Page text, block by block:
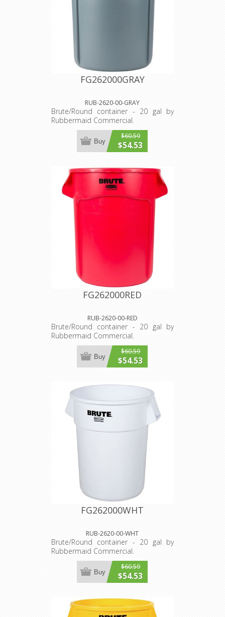
FG262000GRAY
RUB-2620-00-GRAY
Brute/Round container - 20 gal by
Rubbermaid Commercial.
$60.59
$54.53
Buy
FG262000RED
RUB-2620-00-RED
Brute/Round container - 20 gal by
Rubbermaid Commercial.
$60.59
$54.53
Buy
FG262000WHT
RUB-2620-00-WHT
Brute/Round container - 20 gal by
Rubbermaid Commercial.
$60.59
$54.53
Buy